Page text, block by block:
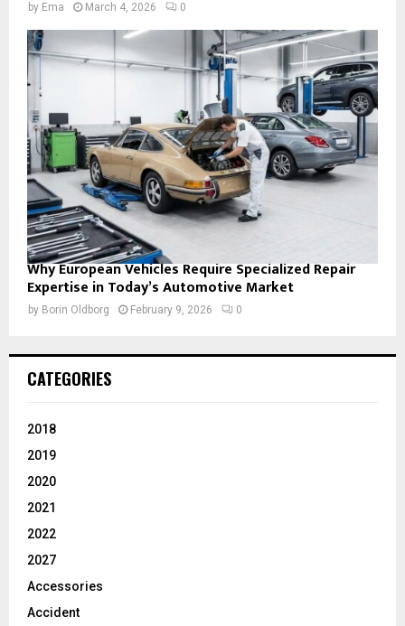
by Ema March 4, 2026 0
Why European Vehicles Require Specialized Repair
Expertise in Today’s Automotive Market
by Borin Oldborg February 9, 2026 0
CATEGORIES
2018
2019
2020
2021
2022
2027
Accessories
Accident